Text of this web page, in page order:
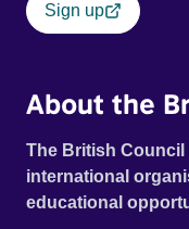
Sign up
About the
The British
international
educational